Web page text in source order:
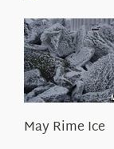
About Us
May Rime Ice